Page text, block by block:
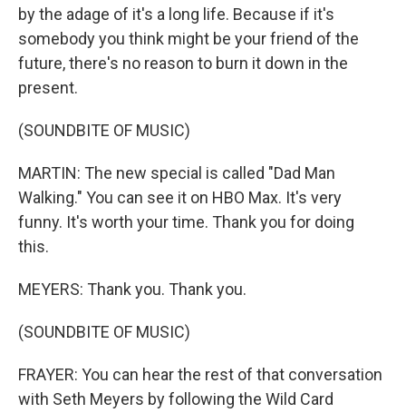
by the adage of it's a long life. Because if it's
somebody you think might be your friend of the
future, there's no reason to burn it down in the
present.
(SOUNDBITE OF MUSIC)
MARTIN: The new special is called "Dad Man
Walking." You can see it on HBO Max. It's very
funny. It's worth your time. Thank you for doing
this.
MEYERS: Thank you. Thank you.
(SOUNDBITE OF MUSIC)
FRAYER: You can hear the rest of that conversation
with Seth Meyers by following the Wild Card